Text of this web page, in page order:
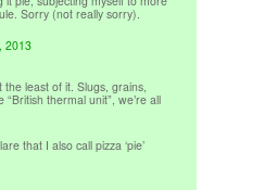
Sorry (not really sorry).
2013
the least of it. Slugs, grains,
“British thermal unit”, we’re all
that I also call pizza ‘pie’